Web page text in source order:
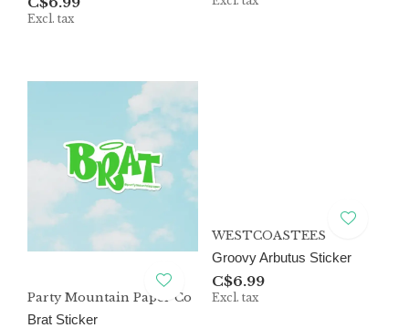
Excl. tax
Party Mountain Paper Co
Brat Sticker
WESTCOASTEES
Groovy Arbutus Sticker
C$6.99
Excl. tax